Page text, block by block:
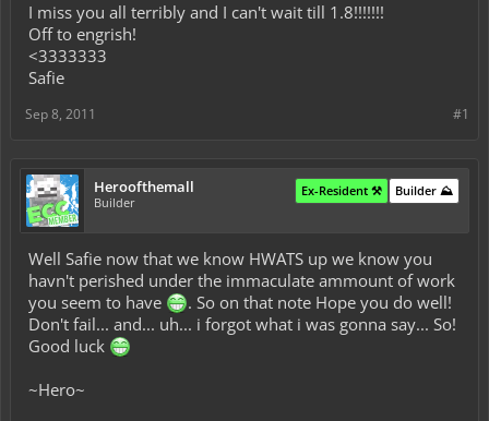
I miss you all terribly and I can't wait till 1.8!!!!!!!
Off to engrish!
<3333333
Safie
#1
Sep 8, 2011
Heroofthemall
Builder
Builder ⛰️
Ex-Resident ⚒️
Well Safie now that we know HWATS up we know you
havn't perished under the immaculate ammount of work
you seem to have
. So on that note Hope you do well!
Don't fail... and... uh... i forgot what i was gonna say... So!
Good luck
~Hero~